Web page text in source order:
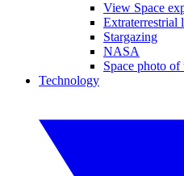
View Space
Extraterrestrial
Stargazing
NASA
Space photo of
Technology